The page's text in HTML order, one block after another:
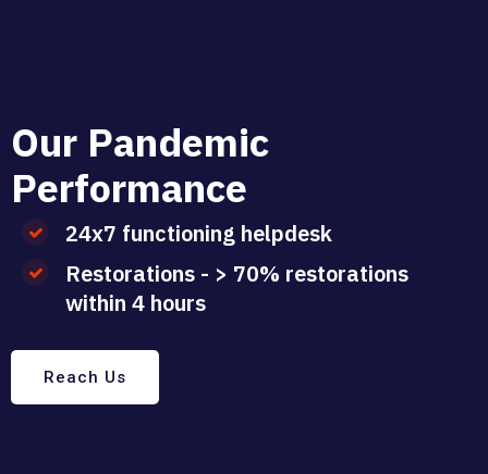
Our Pandemic
Performance
24x7 functioning helpdesk
Restorations - > 70% restorations
within 4 hours
Reach Us